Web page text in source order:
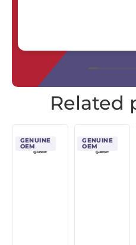
Related
GENUINE
OEM
GENUINE
OEM